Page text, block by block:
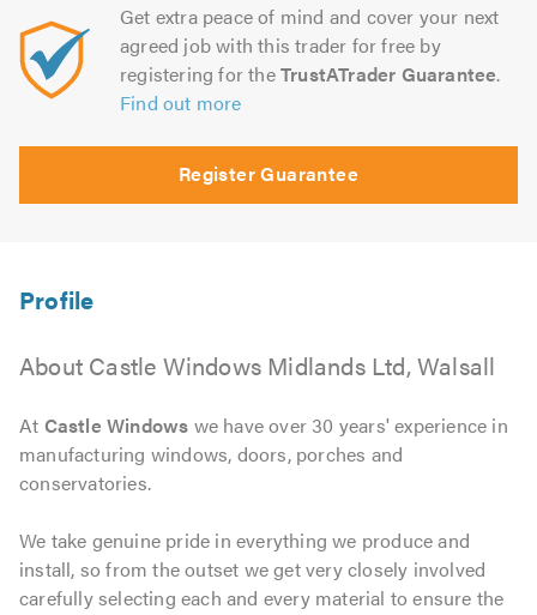
Get extra peace of mind and cover your next
agreed job with this trader for free by
registering for theTrustATrader Guarantee.
Find out more
Register Guarantee
About Castle Windows Midlands Ltd, Walsall
At Castle Windows we have over 30 years' experience in
manufacturing windows, doors, porches and
conservatories.
We take genuine pride in everything we produce and
install, so from the outset we get very closely involved
carefully selecting each and every material to ensure the